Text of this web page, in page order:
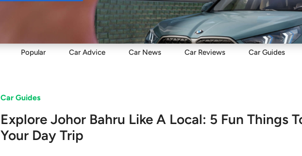
Sell Maintain Drive Resources
Popular Car Advice Car News Car Reviews Car Guides
Car Guides
Explore Johor Bahru Like A Local: 5 Fun Things
Your Day Trip